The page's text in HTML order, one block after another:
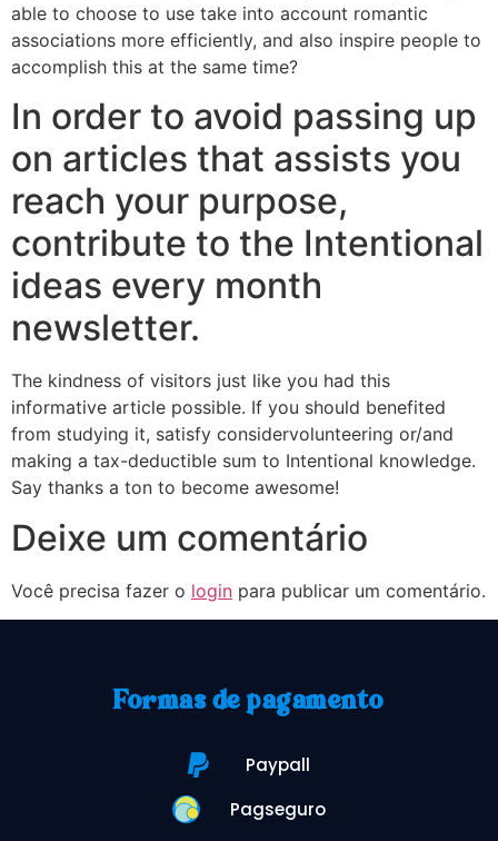
able to choose to use take into account romantic
associations more efficiently, and also inspire people to
accomplish this at the same time?
In order to avoid passing up
on articles that assists you
reach your purpose,
contribute to the Intentional
ideas every month
newsletter.
The kindness of visitors just like you had this
informative article possible. If you should benefited
from studying it, satisfy considervolunteering or/and
making a tax-deductible sum to Intentional knowledge.
Say thanks a ton to become awesome!
Deixe um comentário
Você precisa fazer o login para publicar um comentário.
Formas de pagamento
Paypall
Pagseguro